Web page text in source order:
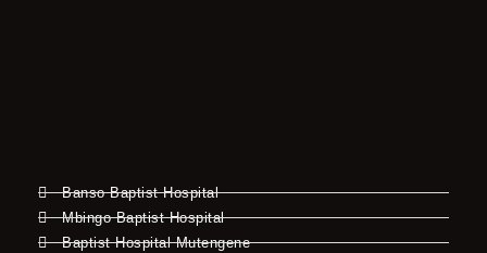
Banso Baptist Hospital
Mbingo Baptist Hospital
Baptist Hospital Mutengene